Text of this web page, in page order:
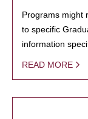
Programs might
to specific
information
READ MORE